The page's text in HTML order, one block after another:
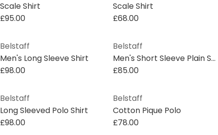
Scale Shirt
£95.00
Scale Shirt
£68.00
Belstaff
Men's Long Sleeve Shirt
£98.00
Belstaff
Men's Short Sleeve Plain Shirt
£85.00
Belstaff
Long Sleeved Polo Shirt
£98.00
Belstaff
Cotton Pique Polo
£78.00